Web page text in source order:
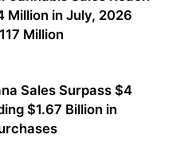
Million in July, 2026
Million
Sales Surpass $4
$1.67 Billion in